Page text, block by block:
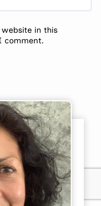
in this
comment.